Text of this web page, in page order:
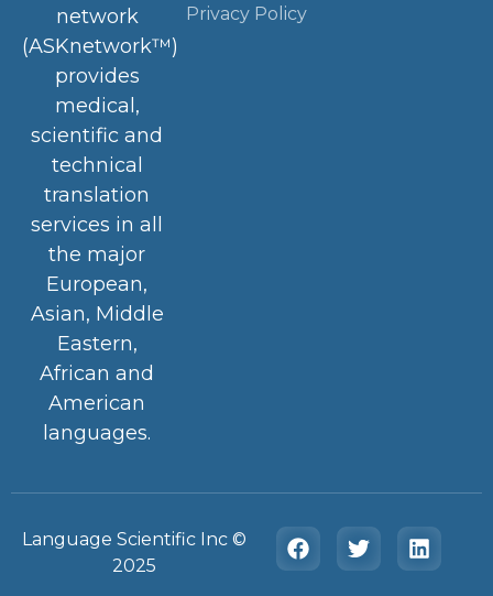
network
(ASKnetwork™)
provides
medical,
scientific and
technical
translation
services in all
the major
European,
Asian, Middle
Eastern,
African and
American
languages.
Privacy Policy
Language Scientific Inc ©️
2025